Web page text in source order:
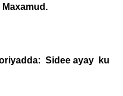
Sidee ayay ku